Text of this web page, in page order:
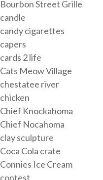
Bourbon Street Grille
candle
candy cigarettes
capers
cards 2 life
Cats Meow Village
chestatee river
chicken
Chief Knockahoma
Chief Nocahoma
clay sculpture
Coca Cola crate
Connies Ice Cream
contest